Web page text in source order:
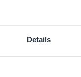
Details
match